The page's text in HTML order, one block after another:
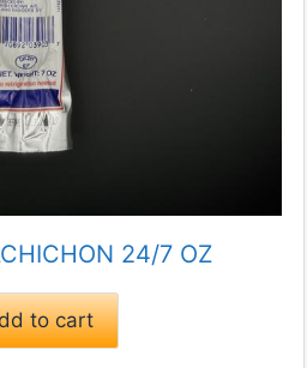
24/7 OZ
to cart